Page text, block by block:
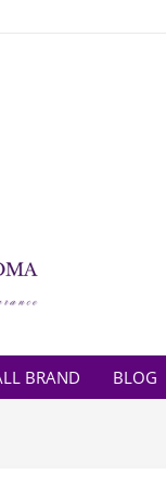
BRAND BLOG